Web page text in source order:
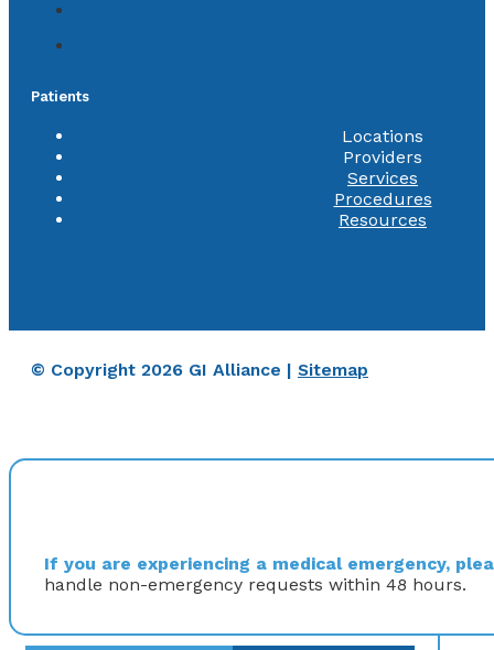
Patients
Locations
Providers
Services
Procedures
Resources
© Copyright 2026 GI Alliance | Sitemap
If you are experiencing a medical emergency,
handle non-emergency requests within 48 hours.